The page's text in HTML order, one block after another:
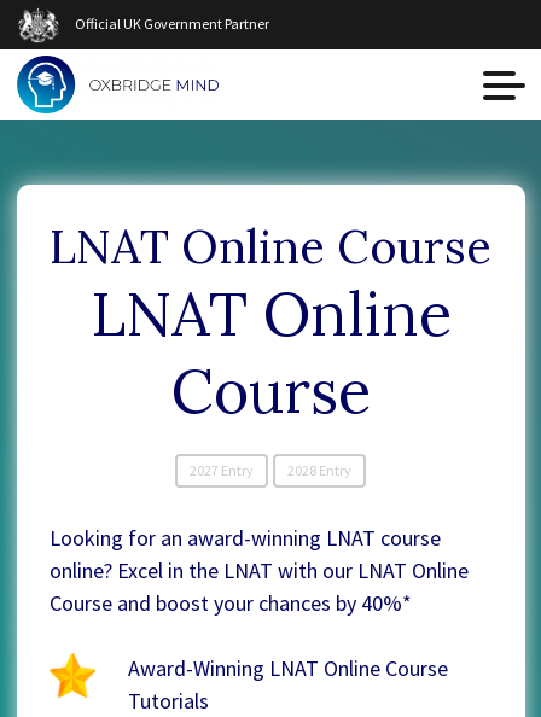
Official UK Government Partner
LNAT Online Course
LNAT Online
Course
2027 Entry 2028 Entry
Looking for an award-winning LNAT course
online? Excel in the LNAT with our LNAT Online
Course and boost your chances by 40%*
Award-Winning LNAT Online Course
Tutorials